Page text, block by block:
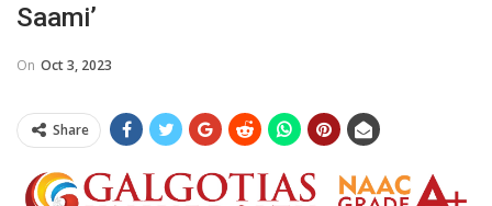
Saami’
On Oct 3, 2023
Share